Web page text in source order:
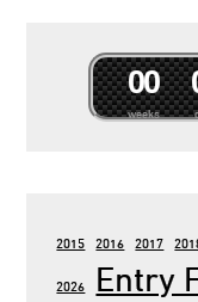
weeks
00
2015 2016 2017
2026 Entry